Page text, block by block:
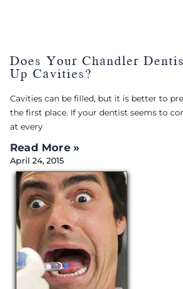
Does Your Chandler
Up Cavities?
Cavities can be filled, but it is better to
the first place. If your dentist seems to
at every
Read More »
April 24, 2015